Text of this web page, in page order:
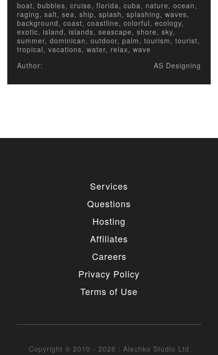
boat, bubbles, cruise, florida, cuba, nature, ocean,
raging, salt, sea, ship, splash, splashing, waves,
background, coast, coastline, colorful, ecology,
exotic, island, islands, seascape, shore, sky,
summer, dominican, outdoor, palm, tourism, tourist,
tropical, vacations, water, relax, wave
Author:
AS Designing
Services
Questions
Hosting
Affiliates
Careers
Privacy Policy
Terms of Use
Copyright © 2010 - 2026 : Alechko Studio Ltd